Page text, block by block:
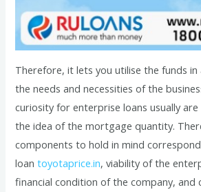
Therefore, it lets you utilise the funds in
the needs and necessities of the
curiosity for enterprise loans usually
the idea of the mortgage quantity.
components to hold in mind
loantoyotaprice.in, viability of the
financial condition of the company, and